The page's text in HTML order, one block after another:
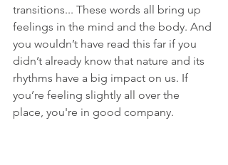
transitions... These words all bring up
feelings in the mind and the body. And
you wouldn’t have read this far if you
didn’t already know that nature and its
rhythms have a big impact on us. If
you’re feeling slightly all over the
place, you're in good company.